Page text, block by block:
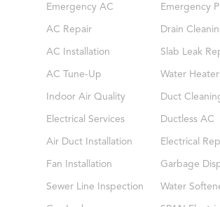
Emergency AC Emergency
AC Repair Drain
AC Installation Slab Leak
AC Tune-Up Water
Indoor Air Quality Duct
Electrical Services Ductless AC
Air Duct Installation Electrical
Fan Installation Garbage
Sewer Line Inspection Water